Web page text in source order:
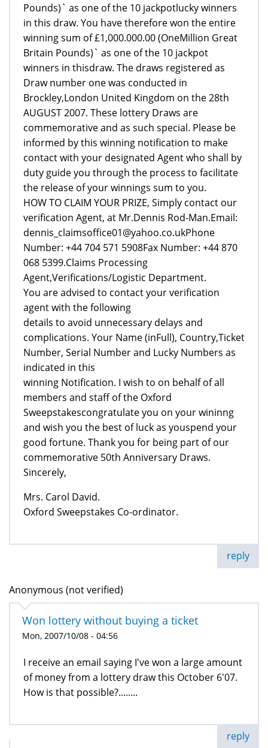
Pounds)` as one of the 10 jackpotlucky winners
in this draw. You have therefore won the entire
winning sum of £1,000.000.00 (OneMillion Great
Britain Pounds)` as one of the 10 jackpot
winners in thisdraw. The draws registered as
Draw number one was conducted in
Brockley,London United Kingdom on the 28th
AUGUST 2007. These lottery Draws are
commemorative and as such special. Please be
informed by this winning notification to make
contact with your designated Agent who shall by
duty guide you through the process to facilitate
the release of your winnings sum to you.
HOW TO CLAIM YOUR PRIZE, Simply contact our
verification Agent, at Mr.Dennis Rod-Man.Email:
dennis_claimsoffice01@yahoo.co.ukPhone
Number: +44 704 571 5908Fax Number: +44 870
068 5399.Claims Processing
Agent,Verifications/Logistic Department.
You are advised to contact your verification
agent with the following
details to avoid unnecessary delays and
complications. Your Name (inFull), Country,Ticket
Number, Serial Number and Lucky Numbers as
indicated in this
winning Notification. I wish to on behalf of all
members and staff of the Oxford
Sweepstakescongratulate you on your wininng
and wish you the best of luck as youspend your
good fortune. Thank you for being part of our
commemorative 50th Anniversary Draws.
Sincerely,
Mrs. Carol David.
Oxford Sweepstakes Co-ordinator.
reply
Anonymous (not verified)
Won lottery without buying a ticket
Mon, 2007/10/08 - 04:56
I receive an email saying I've won a large amount
of money from a lottery draw this October 6'07.
How is that possible?........
reply